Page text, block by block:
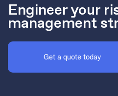
Engineer your
management
Get a quote today